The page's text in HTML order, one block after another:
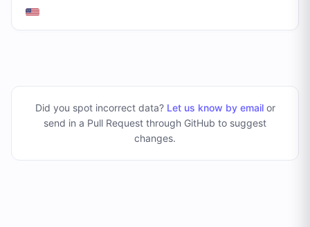
Did you spot incorrect data? Let us know by emailor
send in a Pull Request through GitHub to suggest
changes.